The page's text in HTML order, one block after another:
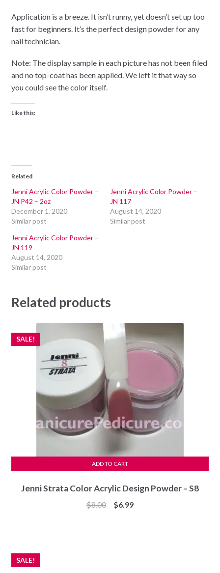
Application is a breeze. It isn’t runny, yet doesn’t set up too
fast for beginners. It’s the perfect design powder for any
nail technician.
Note: The display sample in each picture has not been filed
and no top-coat has been applied. We left it that way so
you could see the color itself.
Like this:
Related
Jenni Acrylic Color Powder –
JN P42 – 2oz
December 1, 2020
Similar post
Jenni Acrylic Color Powder –
JN 117
August 14, 2020
Similar post
Jenni Acrylic Color Powder –
JN 119
August 14, 2020
Similar post
Related products
Jenni Strata Color Acrylic Design Powder – S8
SALE!
$8.00
Original
$6.99Current
ADD TO CART
SALE!